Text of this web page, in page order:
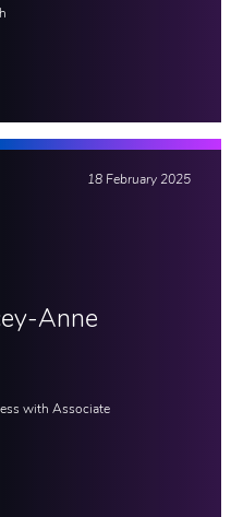
18 February 2025
Anne
with Associate